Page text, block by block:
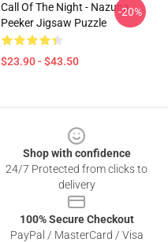
Call Of The Night - Nazuna
Peeker Jigsaw Puzzle
$23.90 - $43.50
-20%
Shop with confidence
24/7 Protected from clicks to
delivery
100% Secure Checkout
PayPal / MasterCard / Visa